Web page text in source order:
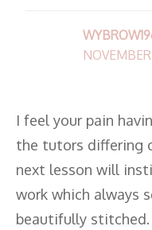
I feel your pain
the tutors differing
next lesson will
work which always
beautifully stitched.